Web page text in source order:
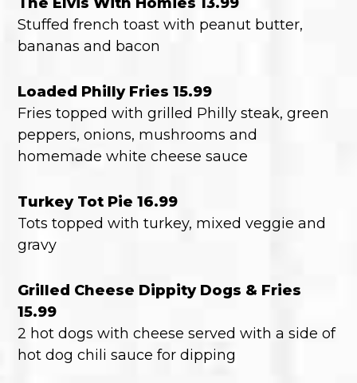
Stuffed french toast with peanut butter,
bananas and bacon
Loaded Philly Fries 15.99
Fries topped with grilled Philly steak, green
peppers, onions, mushrooms and
homemade white cheese sauce
Turkey Tot Pie 16.99
Tots topped with turkey, mixed veggie and
gravy
Grilled Cheese Dippity Dogs & Fries
15.99
2 hot dogs with cheese served with a side of
hot dog chili sauce for dipping